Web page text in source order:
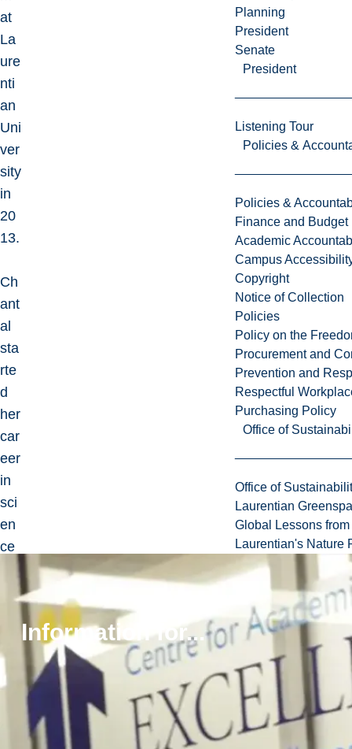
Planning
President
Senate
President
Listening Tour
Policies &
Policies &
Finance and Budget
Academic
Campus
Copyright
Notice of Collection
Policies
Policy on the
Procurement and
Prevention and
Respectful
Purchasing Policy
Office of
Office of
Laurentian
Global Lessons
Laurentian's Nature
Information for...
at
La
ure
nti
an
Uni
ver
sity
in
20
13.
Ch
ant
al
sta
rte
d
her
car
eer
in
sci
en
ce
ati